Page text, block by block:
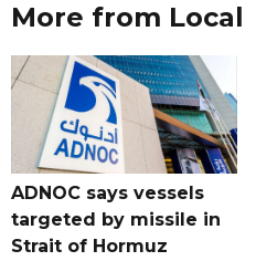
More from Local
ADNOC says vessels
targeted by missile in
Strait of Hormuz